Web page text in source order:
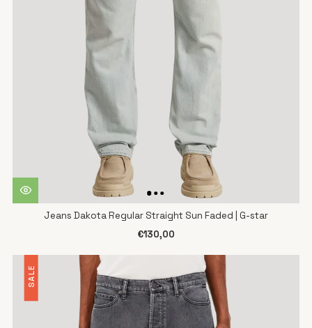
Jeans Dakota Regular Straight Sun Faded | G-star
€130,00
SALE